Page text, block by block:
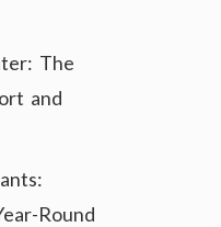
The
and
Round